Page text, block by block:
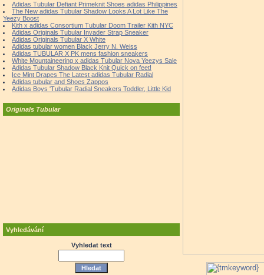
Adidas Tubular Defiant Primeknit Shoes adidas Philippines
The New adidas Tubular Shadow Looks A Lot Like The
Yeezy Boost
Kith x adidas Consortium Tubular Doom Trailer Kith NYC
Adidas Originals Tubular Invader Strap Sneaker
Adidas Originals Tubular X White
Adidas tubular women Black Jerry N. Weiss
Adidas TUBULAR X PK mens fashion sneakers
White Mountaineering x adidas Tubular Nova Yeezys Sale
Adidas Tubular Shadow Black Knit Quick on feet!
Ice Mint Drapes The Latest adidas Tubular Radial
Adidas tubular and Shoes Zappos
Adidas Boys 'Tubular Radial Sneakers Toddler, Little Kid
Originals Tubular
Vyhledávání
Vyhledat text